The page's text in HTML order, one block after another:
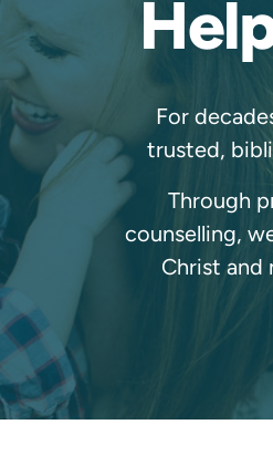
For
trusted,
Through
counselling,
Christ and